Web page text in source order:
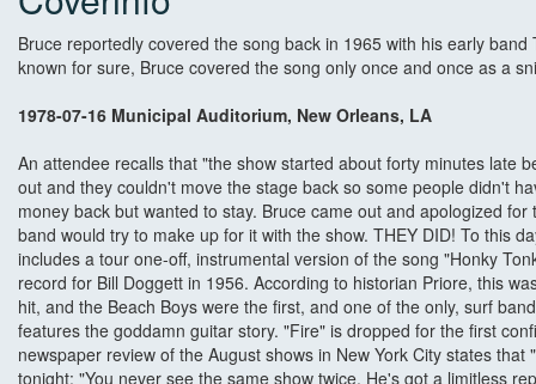
Bruce reportedly covered the song back in 1965 with his early
known for sure, Bruce covered the song only once and once as a
1978-07-16 Municipal Auditorium, New Orleans, LA
An attendee recalls that "the show started about forty minutes late
out and they couldn't move the stage back so some people didn't
money back but wanted to stay. Bruce came out and apologized
band would try to make up for it with the show. THEY DID! To this
includes a tour one-off, instrumental version of the song "Honky
record for Bill Doggett in 1956. According to historian Priore, this
hit, and the Beach Boys were the first, and one of the only, surf
features the goddamn guitar story. "Fire" is dropped for the first
newspaper review of the August shows in New York City states that
tonight: "You never see the same show twice. He's got a limitless